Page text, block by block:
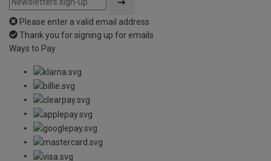
Please enter a valid email address
Thank you for signing up for emails
Ways to Pay